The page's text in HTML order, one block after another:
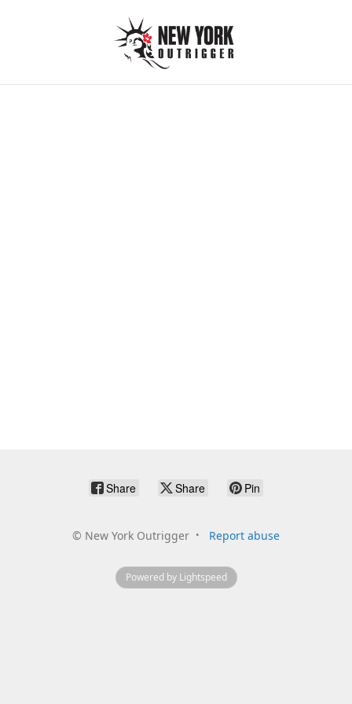
Share Share Pin
© New York Outrigger Report abuse
Powered by Lightspeed